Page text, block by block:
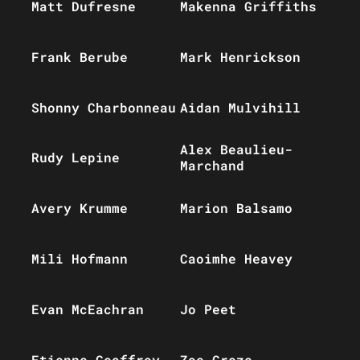
Matt Dufresne Makenna Griffiths
Frank Berube Mark Henrickson
Shonny Charbonneau Aidan Mulvihill
Rudy Lepine
Alex Beaulieu-
Marchand
Avery Krumme Marion Balsamo
Mili Hofmann Caoimhe Heavey
Evan McEachran Jo Peet